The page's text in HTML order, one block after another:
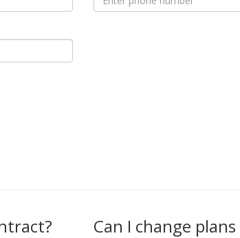
Can I change